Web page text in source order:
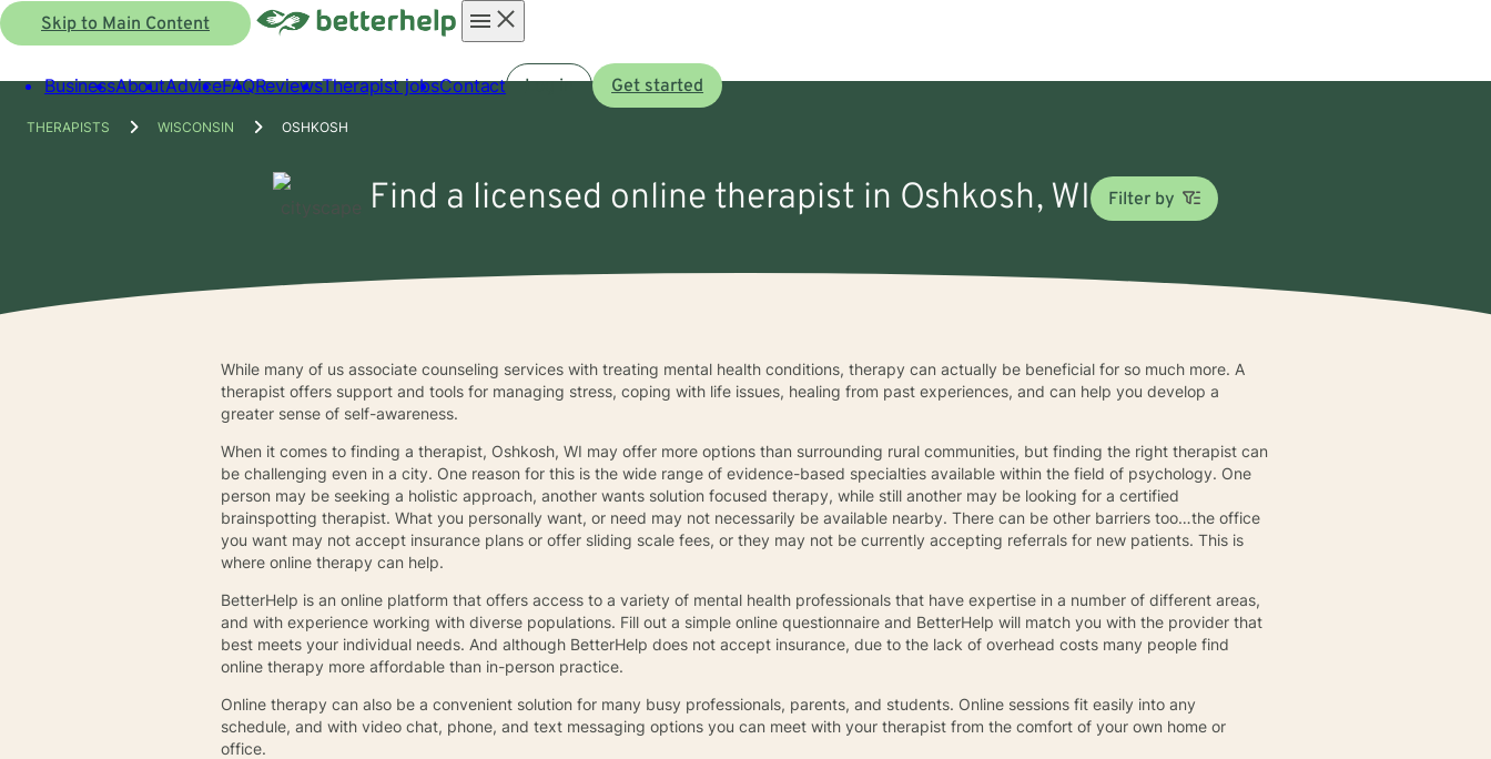
Skip to Main Content
menu
BusinessAboutAdviceFAQReviewsTherapist jobsContact Log in Get started
THERAPISTS WISCONSIN OSHKOSH
Find a licensed online therapist in Oshkosh, WI Filter by
While many of us associate counseling services with treating mental health conditions, therapy can actually be beneficial for so much more. A
therapist offers support and tools for managing stress, coping with life issues, healing from past experiences, and can help you develop a
greater sense of self-awareness.
When it comes to finding a therapist, Oshkosh, WI may offer more options than surrounding rural communities, but finding the right therapist can
be challenging even in a city. One reason for this is the wide range of evidence-based specialties available within the field of psychology. One
person may be seeking a holistic approach, another wants solution focused therapy, while still another may be looking for a certified
brainspotting therapist. What you personally want, or need may not necessarily be available nearby. There can be other barriers too…the office
you want may not accept insurance plans or offer sliding scale fees, or they may not be currently accepting referrals for new patients. This is
where online therapy can help.
BetterHelp is an online platform that offers access to a variety of mental health professionals that have expertise in a number of different areas,
and with experience working with diverse populations. Fill out a simple online questionnaire and BetterHelp will match you with the provider that
best meets your individual needs. And although BetterHelp does not accept insurance, due to the lack of overhead costs many people find
online therapy more affordable than in-person practice.
Online therapy can also be a convenient solution for many busy professionals, parents, and students. Online sessions fit easily into any
schedule, and with video chat, phone, and text messaging options you can meet with your therapist from the comfort of your own home or
office.